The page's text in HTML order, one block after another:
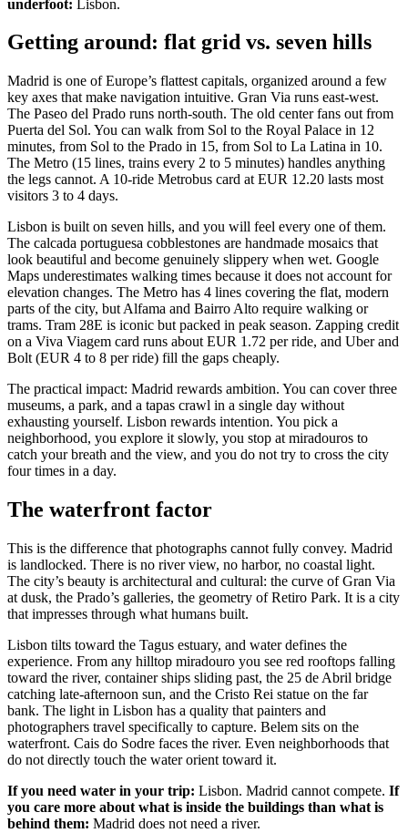
underfoot: Lisbon.
Getting around: flat grid vs. seven hills
Madrid is one of Europe’s flattest capitals, organized around a few
key axes that make navigation intuitive. Gran Via runs east-west.
The Paseo del Prado runs north-south. The old center fans out from
Puerta del Sol. You can walk from Sol to the Royal Palace in 12
minutes, from Sol to the Prado in 15, from Sol to La Latina in 10.
The Metro (15 lines, trains every 2 to 5 minutes) handles anything
the legs cannot. A 10-ride Metrobus card at EUR 12.20 lasts most
visitors 3 to 4 days.
Lisbon is built on seven hills, and you will feel every one of them.
The calcada portuguesa cobblestones are handmade mosaics that
look beautiful and become genuinely slippery when wet. Google
Maps underestimates walking times because it does not account for
elevation changes. The Metro has 4 lines covering the flat, modern
parts of the city, but Alfama and Bairro Alto require walking or
trams. Tram 28E is iconic but packed in peak season. Zapping credit
on a Viva Viagem card runs about EUR 1.72 per ride, and Uber and
Bolt (EUR 4 to 8 per ride) fill the gaps cheaply.
The practical impact: Madrid rewards ambition. You can cover three
museums, a park, and a tapas crawl in a single day without
exhausting yourself. Lisbon rewards intention. You pick a
neighborhood, you explore it slowly, you stop at miradouros to
catch your breath and the view, and you do not try to cross the city
four times in a day.
The waterfront factor
This is the difference that photographs cannot fully convey. Madrid
is landlocked. There is no river view, no harbor, no coastal light.
The city’s beauty is architectural and cultural: the curve of Gran Via
at dusk, the Prado’s galleries, the geometry of Retiro Park. It is a city
that impresses through what humans built.
Lisbon tilts toward the Tagus estuary, and water defines the
experience. From any hilltop miradouro you see red rooftops falling
toward the river, container ships sliding past, the 25 de Abril bridge
catching late-afternoon sun, and the Cristo Rei statue on the far
bank. The light in Lisbon has a quality that painters and
photographers travel specifically to capture. Belem sits on the
waterfront. Cais do Sodre faces the river. Even neighborhoods that
do not directly touch the water orient toward it.
If you need water in your trip: Lisbon. Madrid cannot compete. If
you care more about what is inside the buildings than what is
behind them: Madrid does not need a river.